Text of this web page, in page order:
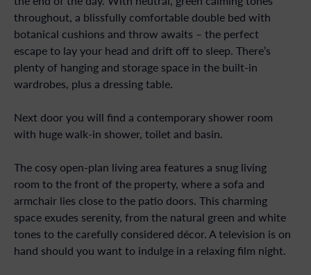
throughout, a blissfully comfortable double bed with
botanical cushions and throw awaits – the perfect
escape to lay your head and drift off to sleep. There’s
plenty of hanging and storage space in the built-in
wardrobes, plus a dressing table.
Next door you will find a contemporary shower room
with huge walk-in shower, toilet and basin.
The cosy open-plan living area features a snug living
room to the front of the property, where a sofa and
armchair lies close to the patio doors. This charming
space exudes serenity, from the natural green and white
tones to the carefully considered décor. A television is on
hand should you want to indulge in a relaxing film night.